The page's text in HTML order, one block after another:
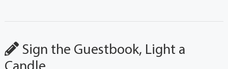
Sign the Guestbook, Light a